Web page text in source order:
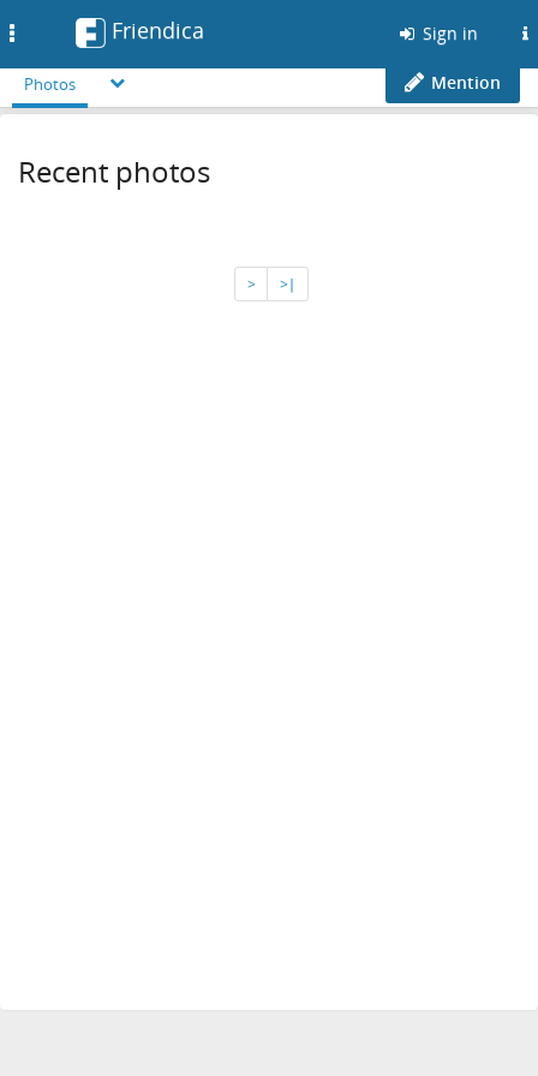
Friendica Sign in
Photos Mention
Recent photos
> >∣